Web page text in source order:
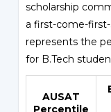
scholarship
a first-come-
represents the
for B.Tech
AUSAT